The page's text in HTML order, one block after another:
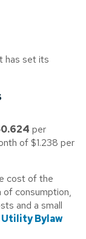
has set its
per
of $1.238 per
cost of the
of consumption,
and a small
Utility Bylaw